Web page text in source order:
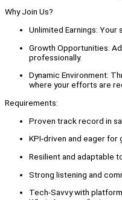
Why Join Us?
Unlimited Earnings:
Growth Opportunities:
professionally.
Dynamic Environment:
where your efforts are
Requirements:
Proven track record in
KPI-driven and eager for
Resilient and adaptable
Strong listening and
Tech-Savvy with